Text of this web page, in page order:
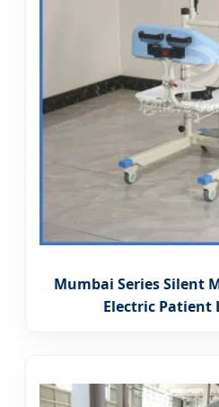
Mumbai Series Silent
Electric Patient